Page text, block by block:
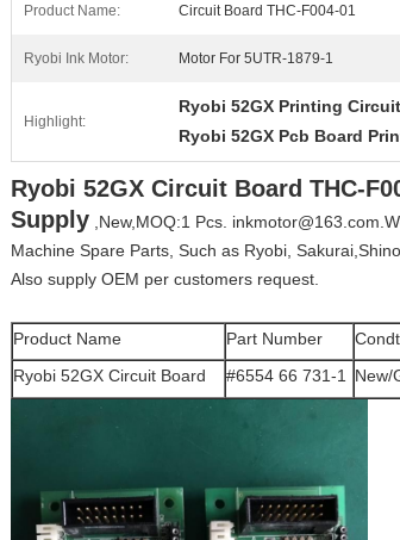
Product Name: Circuit Board THC-F004-01
Ryobi Ink Motor: Motor For 5UTR-1879-1
Highlight:
Ryobi 52GX Printing
Ryobi 52GX Pcb Board
Ryobi 52GX Circuit Board THC-
Supply ,New,MOQ:1 Pcs. inkmotor@163.com.
Machine Spare Parts, Such as Ryobi,
Also supply OEM per customers request.
Product Name Part Number
Ryobi 52GX Circuit Board
#6554 66 731-1 New/